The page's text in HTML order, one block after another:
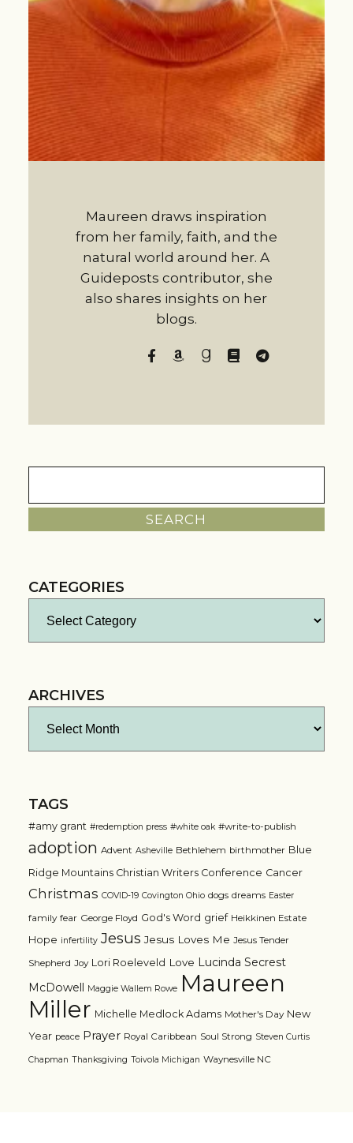
Maureen draws inspiration
from her family, faith, and the
natural world around her. A
Guideposts contributor, she
also shares insights on her
blogs.
CATEGORIES
ARCHIVES
TAGS
#amy grant #redemption press #white oak #write-to-publish
adoption Advent Asheville Bethlehem birthmother Blue
Ridge Mountains Christian Writers Conference Cancer
Christmas COVID-19 Covington Ohio dogs dreams Easter
family fear George Floyd God's Word grief Heikkinen Estate
Hope infertility Jesus Jesus Loves Me Jesus Tender
Shepherd Joy Lori Roeleveld Love Lucinda Secrest
McDowell Maggie Wallem Rowe Maureen
Miller Michelle Medlock Adams Mother's Day New
Year peace Prayer Royal Caribbean Soul Strong Steven Curtis
Chapman Thanksgiving Toivola Michigan Waynesville NC